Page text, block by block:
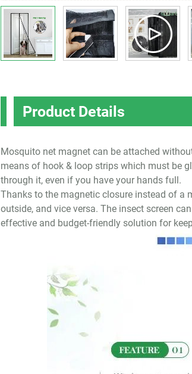
Product Details
Mosquito net magnet can be attached
means of hook & loop strips which must be
through it, even if you have your hands full.
Thanks to the magnetic closure instead of a
outside, and vice versa. The insect screen
effective and budget-friendly solution for